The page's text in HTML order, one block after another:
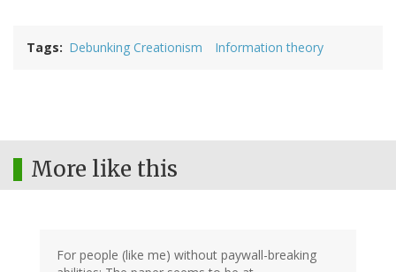
Tags Debunking Creationism Information theory
More like this
For people (like me) without paywall-breaking